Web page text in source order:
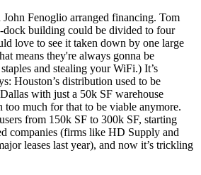
John Fenoglio arranged financing. Tom
dock building could be divided to four
love to see it taken down by one large
means they're always gonna be
and stealing your WiFi.) It’s
Houston’s distribution used to be
with just a 50k SF warehouse
too much for that to be viable anymore.
from 150k SF to 300k SF, starting
companies (firms like HD Supply and
leases last year), and now it’s trickling